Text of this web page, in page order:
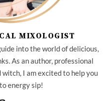
MIXOLOGIST
into the world of delicious,
As an author, professional
I am excited to help you
energy sip!